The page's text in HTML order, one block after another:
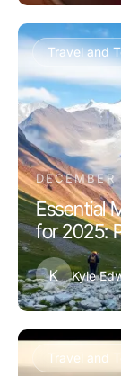
Travel and
Essential
for 2025:
K Kyle
Travel and